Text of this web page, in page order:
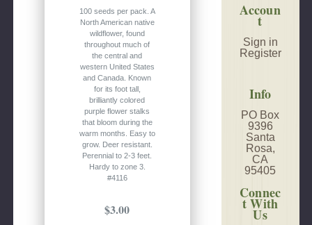
100 seeds per pack. A
North American native
wildflower, found
throughout much of
the central and
western United States
and Canada. Known
for its foot tall,
brilliantly colored
purple flower stalks
that bloom during the
warm months. Easy to
grow. Deer resistant.
Perennial to 2-3 feet.
Hardy to zone 3.
#4116
$3.00
Accoun
t
Sign in
Register
Info
PO Box
9396
Santa
Rosa,
CA
95405
Connec
t With
Us